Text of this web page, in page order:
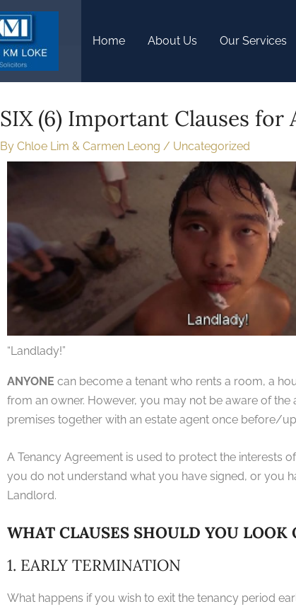
Home About Us Our Services
SIX (6) Important Clauses for
By Chloe Lim & Carmen Leong / Uncategorized
“Landlady!”
ANYONE can become a tenant who rents a room, a
from an owner. However, you may not be aware of
premises together with an estate agent once before/
A Tenancy Agreement is used to protect the interests
you do not understand what you have signed, or you
Landlord.
WHAT CLAUSES SHOULD YOU LOOK
1. EARLY TERMINATION
What happens if you wish to exit the tenancy period